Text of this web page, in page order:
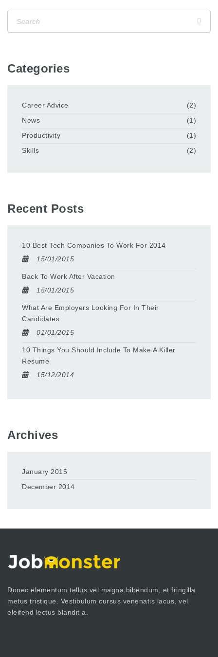
Categories
Career Advice
(2)
News
(1)
Productivity
(1)
Skills
(2)
Recent Posts
10 Best Tech Companies To Work For 2014
15/01/2015
Back To Work After Vacation
15/01/2015
What Are Employers Looking For In Their
Candidates
01/01/2015
10 Things You Should Include To Make A Killer
Resume
15/12/2014
Archives
January 2015
December 2014
Donec elementum tellus vel magna bibendum, et fringilla
metus tristique. Vestibulum cursus venenatis lacus, vel
eleifend lectus blandit a.